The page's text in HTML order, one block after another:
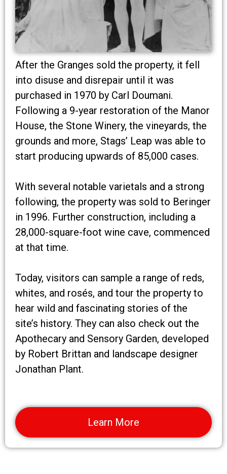
After the Granges sold the property, it fell
into disuse and disrepair until it was
purchased in 1970 by Carl Doumani.
Following a 9-year restoration of the Manor
House, the Stone Winery, the vineyards, the
grounds and more, Stags’ Leap was able to
start producing upwards of 85,000 cases.
With several notable varietals and a strong
following, the property was sold to Beringer
in 1996. Further construction, including a
28,000-square-foot wine cave, commenced
at that time.
Today, visitors can sample a range of reds,
whites, and rosés, and tour the property to
hear wild and fascinating stories of the
site’s history. They can also check out the
Apothecary and Sensory Garden, developed
by Robert Brittan and landscape designer
Jonathan Plant.
Learn More